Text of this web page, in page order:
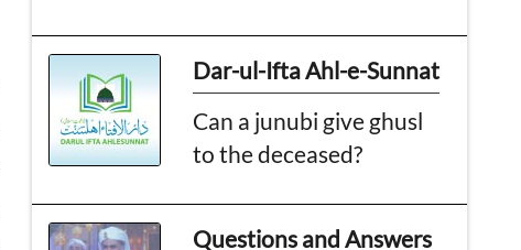
Dar-ul-Ifta Ahl-e-Sunnat
Can a junubi give ghusl
to the deceased?
Questions and Answers